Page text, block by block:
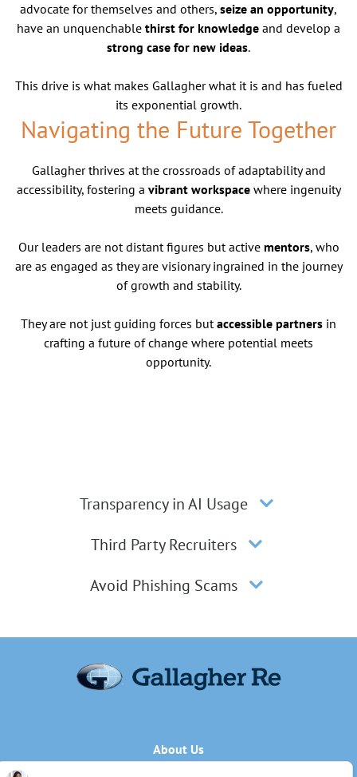
advocate for themselves and others, seize an opportunity,
have an unquenchable thirst for knowledge and develop a
strong case for new ideas.
This drive is what makes Gallagher what it is and has fueled
its exponential growth.
Navigating the Future Together
Gallagher thrives at the crossroads of adaptability and
accessibility, fostering a vibrant workspacewhere ingenuity
meets guidance.
Our leaders are not distant figures but active mentors, who
are as engaged as they are visionary ingrained in the journey
of growth and stability.
They are not just guiding forces butaccessible partners in
crafting a future of change where potential meets
opportunity.
Transparency in AI Usage
Third Party Recruiters
Avoid Phishing Scams
About Us